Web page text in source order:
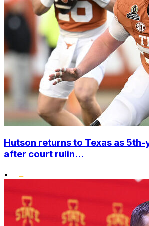
Hutson returns to Texas as 5th-
after court rulin...
•